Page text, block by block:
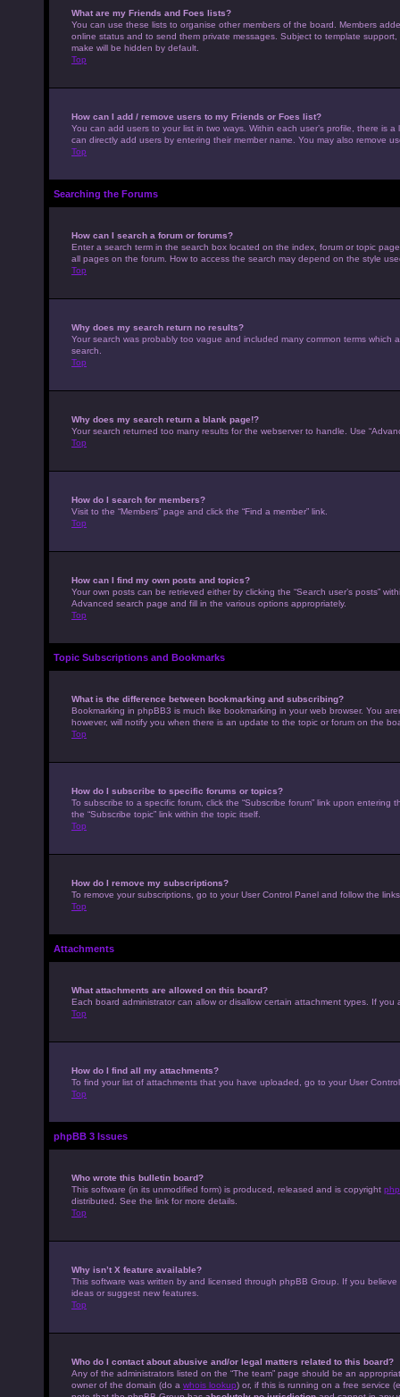
What are my Friends and Foes lists?
You can use these lists to organise other members of the board. Members
online status and to send them private messages. Subject to template
make will be hidden by default.
Top
How can I add / remove users to my Friends or Foes list?
You can add users to your list in two ways. Within each user’s profile, there is
can directly add users by entering their member name. You may also remove
Top
Searching the Forums
How can I search a forum or forums?
Enter a search term in the search box located on the index, forum or topic
all pages on the forum. How to access the search may depend on the style
Top
Why does my search return no results?
Your search was probably too vague and included many common terms
search.
Top
Why does my search return a blank page!?
Your search returned too many results for the webserver to handle. Use
Top
How do I search for members?
Visit to the “Members” page and click the “Find a member” link.
Top
How can I find my own posts and topics?
Your own posts can be retrieved either by clicking the “Search user’s posts”
Advanced search page and fill in the various options appropriately.
Top
Topic Subscriptions and Bookmarks
What is the difference between bookmarking and subscribing?
Bookmarking in phpBB3 is much like bookmarking in your web browser. You
however, will notify you when there is an update to the topic or forum on the
Top
How do I subscribe to specific forums or topics?
To subscribe to a specific forum, click the “Subscribe forum” link upon
the “Subscribe topic” link within the topic itself.
Top
How do I remove my subscriptions?
To remove your subscriptions, go to your User Control Panel and follow the
Top
Attachments
What attachments are allowed on this board?
Each board administrator can allow or disallow certain attachment types. If
Top
How do I find all my attachments?
To find your list of attachments that you have uploaded, go to your User
Top
phpBB 3 Issues
Who wrote this bulletin board?
This software (in its unmodified form) is produced, released and is copyright
distributed. See the link for more details.
Top
Why isn’t X feature available?
This software was written by and licensed through phpBB Group. If you
ideas or suggest new features.
Top
Who do I contact about abusive and/or legal matters related to this board?
Any of the administrators listed on the “The team” page should be an
owner of the domain (do a whois lookup) or, if this is running on a free service